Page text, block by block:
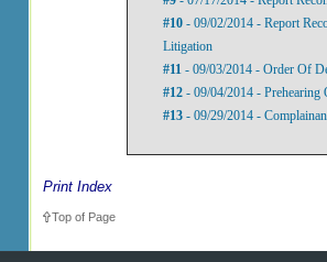
#10 - 09/02/2014 - Report
Litigation
#11 - 09/03/2014 - Order Of
#12 - 09/04/2014 - Prehearing
#13 - 09/29/2014 -
Print Index
Top of Page